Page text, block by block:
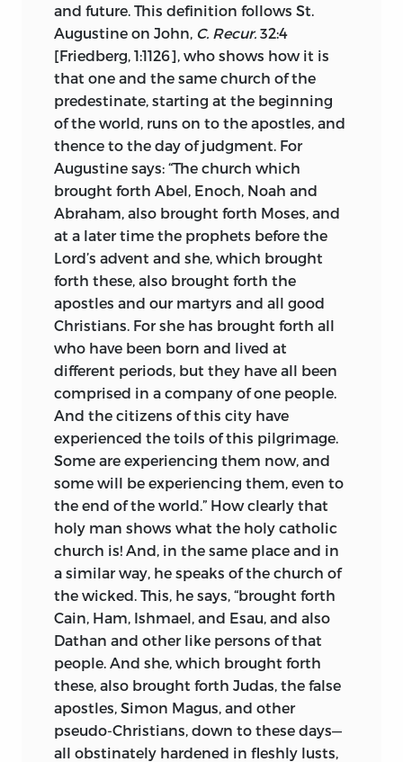
A second movement which involved
Huss in violent controversy and trouble
was the change in the charter of the
university, 1409. By this change the
Czech element was given three votes,
and the foreign nations reduced from
three to one. Against Huss, the
recognized leader of the movement, was
aroused the bitter opposition of the
German population which exercised an
influence in the city out of all proportion
to its numbers. In this issue the court
party was on Huss’s side, but the
hostility of the Germans, so Huss felt,
thenceforth threatened even his very life.
The third cause of trouble for Huss was
his attack, in 1412, upon the sale of
indulgences authorized by John XXIII to
enable him to carry on a crusade against
Ladislaus, king of Naples. Deserted over
this issue by most of his intimate friends
at the university, Huss nevertheless
spoke out as boldly as Luther did a
hundred years later against the unholy
traffic. He had already refused to obey a
citation to Rome and was now placed
under the ban of excommunication by
the curia. This proving ineffective, the city
of Prague was put under the interdict. In
the meantime, Huss had appealed from
the apostolic see to Christ himself, as the
just judge and the supreme ruler of the
church.
and future. This definition follows St.
Augustine on John, C. Recur. 32:4
[Friedberg, 1:1126], who shows how it is
that one and the same church of the
predestinate, starting at the beginning
of the world, runs on to the apostles, and
thence to the day of judgment. For
Augustine says: “The church which
brought forth Abel, Enoch, Noah and
Abraham, also brought forth Moses, and
at a later time the prophets before the
Lord’s advent and she, which brought
forth these, also brought forth the
apostles and our martyrs and all good
Christians. For she has brought forth all
who have been born and lived at
different periods, but they have all been
comprised in a company of one people.
And the citizens of this city have
experienced the toils of this pilgrimage.
Some are experiencing them now, and
some will be experiencing them, even to
the end of the world.” How clearly that
holy man shows what the holy catholic
church is! And, in the same place and in
a similar way, he speaks of the church of
the wicked. This, he says, “brought forth
Cain, Ham, Ishmael, and Esau, and also
Dathan and other like persons of that
people. And she, which brought forth
these, also brought forth Judas, the false
apostles, Simon Magus, and other
pseudo-Christians, down to these days—
all obstinately hardened in fleshly lusts,